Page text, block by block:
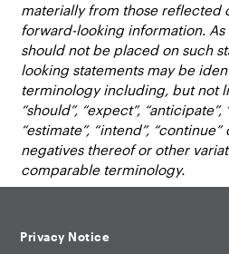
materially from those reflected
forward-looking information.
should not be placed on such
looking statements may be
terminology including, but not
“should”, “expect”, “anticipate”,
“estimate”, “intend”,
negatives thereof or other
comparable terminology.
Privacy Notice